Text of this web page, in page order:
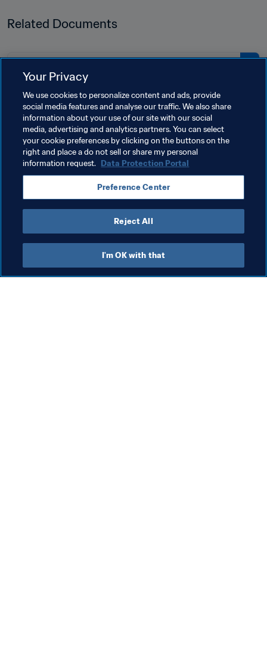
Related Documents
Fifth report by the FIFA Human
Rights Advisory Board
Related Topics
Committees FIFA Foundation Organisation
Your Privacy
We use cookies to personalize content and ads, provide
social media features and analyse our traffic. We also share
information about your use of our site with our social
media, advertising and analytics partners. You can select
your cookie preferences by clicking on the buttons on the
right and place a do not sell or share my personal
information request. Data Protection Portal
Preference Center
Reject All
I'm OK with that